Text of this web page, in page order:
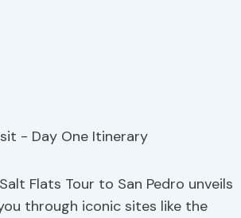
Flats Tour to San Pedro unveils
through iconic sites like the